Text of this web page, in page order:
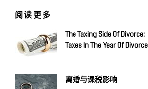
阅读更多
The Taxing Side Of Divorce:
Taxes In The Year Of Divorce
离婚与课税影响